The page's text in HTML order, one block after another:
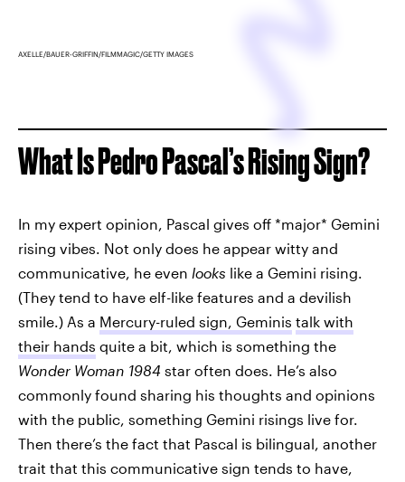
AXELLE/BAUER-GRIFFIN/FILMMAGIC/GETTY IMAGES
What Is Pedro Pascal’s Rising Sign?
In my expert opinion, Pascal gives off *major* Gemini
rising vibes. Not only does he appear witty and
communicative, he even looks like a Gemini rising.
(They tend to have elf-like features and a devilish
smile.) As a Mercury-ruled sign, Geminis talk with
their hands quite a bit, which is something the
Wonder Woman 1984 star often does. He’s also
commonly found sharing his thoughts and opinions
with the public, something Gemini risings live for.
Then there’s the fact that Pascal is bilingual, another
trait that this communicative sign tends to have,